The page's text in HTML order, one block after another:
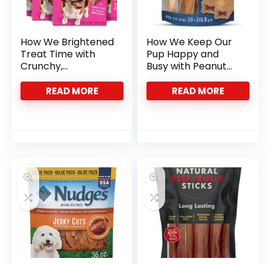
How We Brightened
Treat Time with
Crunchy,
Wholesome Minis
READ MORE
How We Keep Our
Pup Happy and
Busy with Peanut
Butter Chews
READ MORE